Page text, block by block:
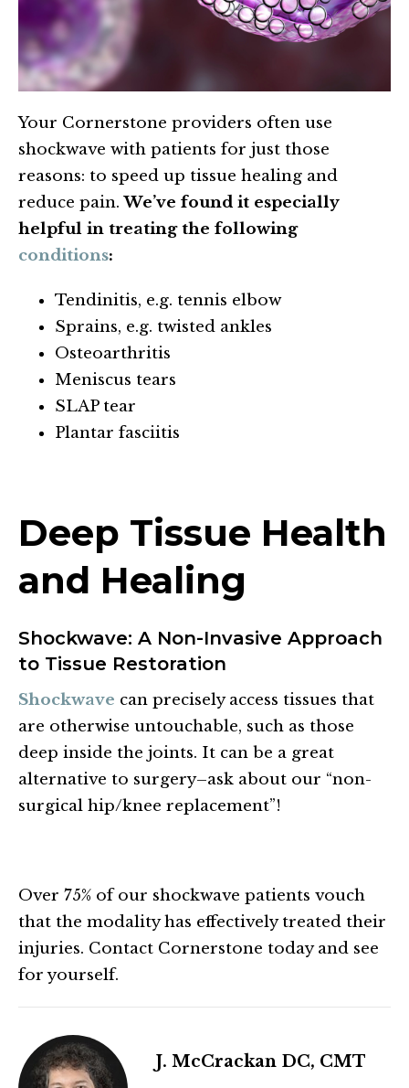
Your Cornerstone providers often use
shockwave with patients for just those
reasons: to speed up tissue healing and
reduce pain.We’ve found it especially
helpful in treating the following
conditions:
Tendinitis, e.g. tennis elbow
Sprains, e.g. twisted ankles
Osteoarthritis
Meniscus tears
SLAP tear
Plantar fasciitis
Deep Tissue Health
and Healing
Shockwave: A Non-Invasive Approach
to Tissue Restoration
Shockwave can precisely access tissues that
are otherwise untouchable, such as those
deep inside the joints. It can be a great
alternative to surgery–ask about our “non-
surgical hip/knee replacement”!
Over 75% of our shockwave patients vouch
that the modality has effectively treated their
injuries. Contact Cornerstone today and see
for yourself.
J. McCrackan DC, CMT